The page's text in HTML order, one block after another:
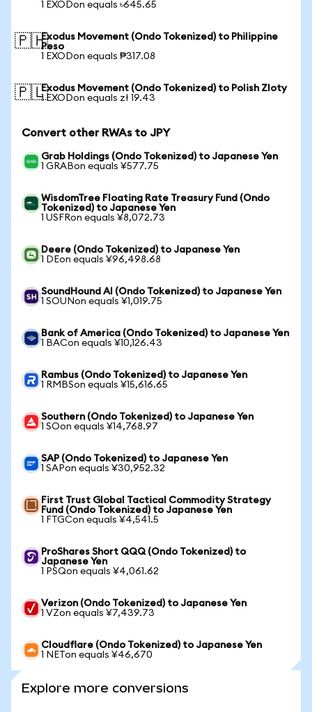
1 EXODon equals ৳645.65
🇵🇭Exodus Movement (Ondo Tokenized) to Philippine
Peso
1 EXODon equals ₱317.08
🇵🇱Exodus Movement (Ondo Tokenized) to Polish Zloty
1 EXODon equals zł 19.43
Convert other RWAs to JPY
Grab Holdings (Ondo Tokenized) to Japanese Yen
1 GRABon equals ¥577.75
WisdomTree Floating Rate Treasury Fund (Ondo
Tokenized) to Japanese Yen
1 USFRon equals ¥8,072.73
Deere (Ondo Tokenized) to Japanese Yen
1 DEon equals ¥96,498.68
SoundHound AI (Ondo Tokenized) to Japanese Yen
1 SOUNon equals ¥1,019.75
Bank of America (Ondo Tokenized) to Japanese Yen
1 BACon equals ¥10,126.43
Rambus (Ondo Tokenized) to Japanese Yen
1 RMBSon equals ¥15,616.65
Southern (Ondo Tokenized) to Japanese Yen
1 SOon equals ¥14,768.97
SAP (Ondo Tokenized) to Japanese Yen
1 SAPon equals ¥30,952.32
First Trust Global Tactical Commodity Strategy
Fund (Ondo Tokenized) to Japanese Yen
1 FTGCon equals ¥4,541.5
ProShares Short QQQ (Ondo Tokenized) to
Japanese Yen
1 PSQon equals ¥4,061.62
Verizon (Ondo Tokenized) to Japanese Yen
1 VZon equals ¥7,439.73
Cloudflare (Ondo Tokenized) to Japanese Yen
1 NETon equals ¥46,670
Explore more conversions